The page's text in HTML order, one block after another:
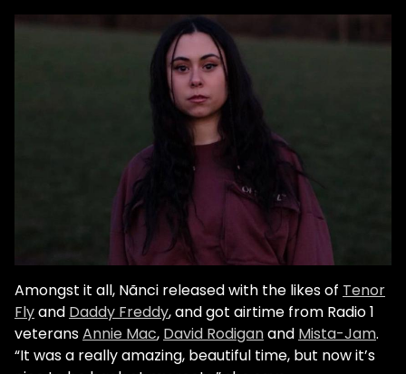
Amongst it all, Nãnci released with the likes of Tenor
Flyand Daddy Freddy, and got airtime from Radio 1
veteransAnnie Mac, David Rodiganand Mista-Jam.
“It was a really amazing, beautiful time, but now it’s